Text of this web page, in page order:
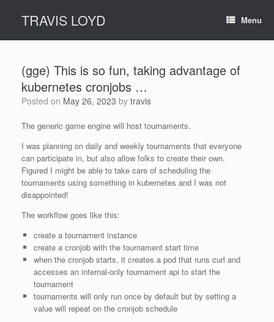
contentTRAVIS LOYD Menu
(gge) This is so fun, taking advantage of
kubernetes cronjobs …
Posted on May 26, 2023 by travis
The generic game engine will host tournaments.
I was planning on daily and weekly tournaments that everyone
can participate in, but also allow folks to create their own.
Figured I might be able to take care of scheduling the
tournaments using something in kubernetes and I was not
disappointed!
The workflow goes like this:
create a tournament instance
create a cronjob with the tournament start time
when the cronjob starts, it creates a pod that runs curl and
accesses an internal-only tournament api to start the
tournament
tournaments will only run once by default but by setting a
value will repeat on the cronjob schedule